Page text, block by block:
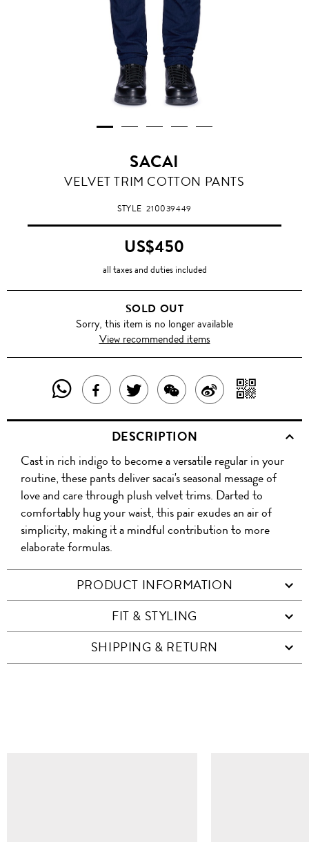
SACAI
VELVET TRIM COTTON PANTS
STYLE210039449
US$450
all taxes and duties included
SOLD OUT
Sorry, this item is no longer available
View recommended items
SHARE
THIS
PRODUCT
WITH
WHATSAPP
SHARE
THIS
PRODUCT
ON
FACEBOOK
TWEET
ABOUT
THIS
PRODUCT
SHARE
THIS
PRODUCT
WITH
WECHAT
SHARE
ON
WITH
QR
DESCRIPTION
Cast in rich indigo to become a versatile regular in your
routine, these pants deliver sacai's seasonal message of
love and care through plush velvet trims. Darted to
comfortably hug your waist, this pair exudes an air of
simplicity, making it a mindful contribution to more
elaborate formulas.
PRODUCT INFORMATION
FIT & STYLING
SHIPPING & RETURN